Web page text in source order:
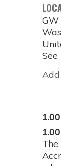
1.00
1.00